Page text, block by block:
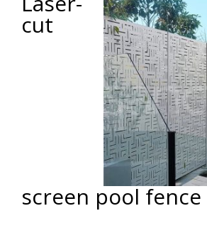
cut
screen pool fence